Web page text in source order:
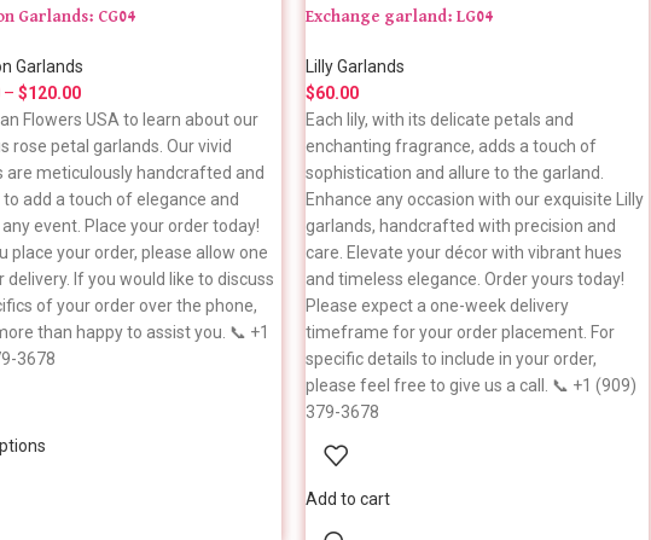
Garlands: CG04
Garlands
– $120.00
Flowers USA to learn about our
rose petal garlands. Our vivid
are meticulously handcrafted and
to add a touch of elegance and
event. Place your order today!
place your order, please allow one
delivery. If you would like to discuss
of your order over the phone,
than happy to assist you. 📞 +1
3678
Exchange garland: LG04
Lilly Garlands
$60.00
Each lily, with its delicate petals and
enchanting fragrance, adds a touch of
sophistication and allure to the garland.
Enhance any occasion with our exquisite Lilly
garlands, handcrafted with precision and
care. Elevate your décor with vibrant hues
and timeless elegance. Order yours today!
Please expect a one-week delivery
timeframe for your order placement. For
specific details to include in your order,
please feel free to give us a call. 📞 +1 (909)
379-3678
Add to cart